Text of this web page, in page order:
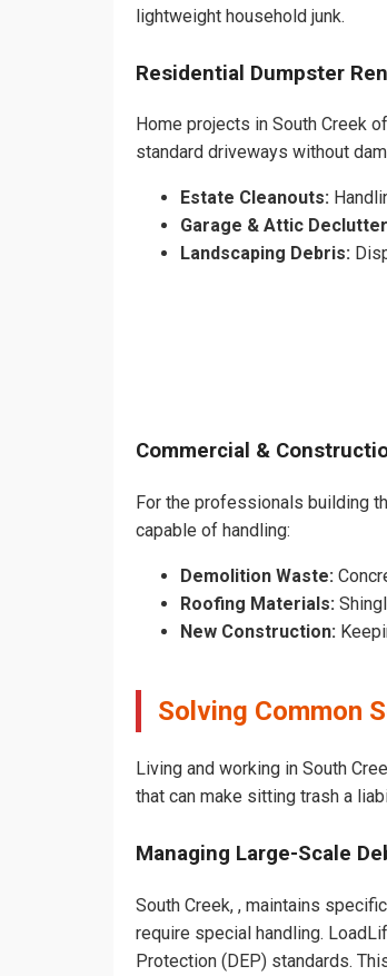
lightweight household junk.
Residential Dumpster
Home projects in South Creek
standard driveways without
Estate Cleanouts:
Garage & Attic
Landscaping Debris:
Commercial &
For the professionals building
capable of handling:
Demolition Waste:
Roofing Materials:
New Construction:
Solving Common
Living and working in South
that can make sitting trash a
Managing Large-Scale
South Creek, , maintains
require special handling.
Protection (DEP) standards.